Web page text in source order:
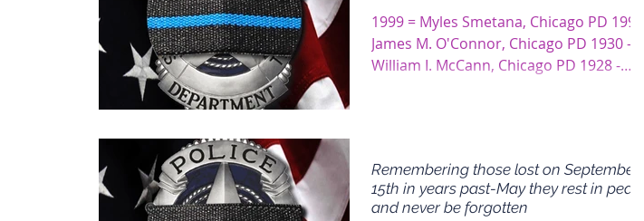
1999 = Myles Smetana, Chicago PD 1995 -
James M. O'Connor, Chicago PD 1930 -
William I. McCann, Chicago PD 1928 -
Remembering those lost on September
15th in years past-May they rest in peace
and never be forgotten